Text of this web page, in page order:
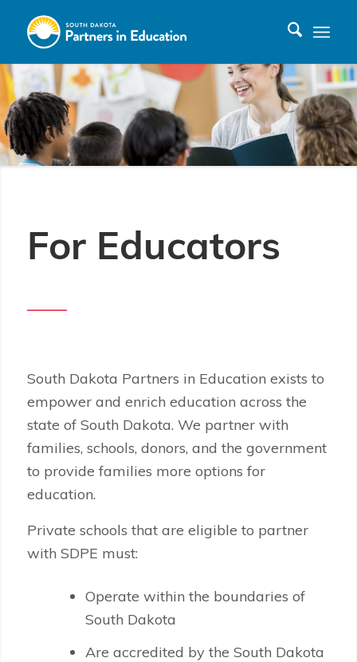
For Educators
South Dakota Partners in Education exists to
empower and enrich education across the
state of South Dakota. We partner with
families, schools, donors, and the government
to provide families more options for
education.
Private schools that are eligible to partner
with SDPE must:
Operate within the boundaries of
South Dakota
Are accredited by the South Dakota